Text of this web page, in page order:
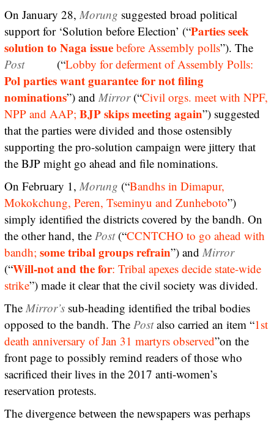
On January 28, Morung suggested broad political
support for ‘Solution before Election’ (“Parties seek
solution to Naga issuebefore Assembly polls”). The
Post(“Lobby for deferment of Assembly Polls:
Pol parties want guarantee for not filing
nominations”) and Mirror(“Civil orgs. meet with NPF,
NPP and AAP; BJP skips meeting again”) suggested
that the parties were divided and those ostensibly
supporting the pro-solution campaign were jittery that
the BJP might go ahead and file nominations.
On February 1, Morung (“Bandhs in Dimapur,
Mokokchung, Peren, Tseminyu and Zunheboto”)
simply identified the districts covered by the bandh. On
the other hand, the Post(“CCNTCHO to go ahead with
bandh; some tribal groups refrain”) and Mirror
(“Will-not and the for: Tribal apexes decide state-wide
strike”) made it clear that the civil society was divided.
The Mirror’ssub-heading identified the tribal bodies
opposed to the bandh. The Postalso carried an item “1st
death anniversary of Jan 31 martyrs observed”on the
front page to possibly remind readers of those who
sacrificed their lives in the 2017 anti-women’s
reservation protests.
The divergence between the newspapers was perhaps